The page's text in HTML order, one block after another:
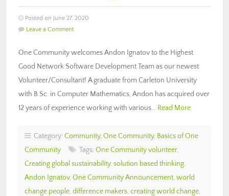
Posted on June 27, 2020
Leave a Comment
One Community welcomes Andon Ignatov to the Highest
Good Network Software Development Team as our newest
Volunteer/Consultant! A graduate from Carleton University
with B.Sc. in Computer Mathematics, Andon has acquired over
12 years of experience working with various… Read More
Category: Community, One Community, Basics of One
Community
Tags: One Community volunteer,
Creating global sustainability, solution based thinking,
Andon Ignatov, One Community Announcement, world
change people, difference makers, creating world change,